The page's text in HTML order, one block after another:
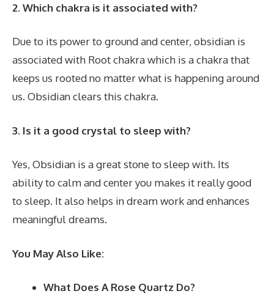
2. Which chakra is it associated with?
Due to its power to ground and center, obsidian is
associated with Root chakra which is a chakra that
keeps us rooted no matter what is happening around
us. Obsidian clears this chakra.
3. Is it a good crystal to sleep with?
Yes, Obsidian is a great stone to sleep with. Its
ability to calm and center you makes it really good
to sleep. It also helps in dream work and enhances
meaningful dreams.
You May Also Like:
What Does A Rose Quartz Do?